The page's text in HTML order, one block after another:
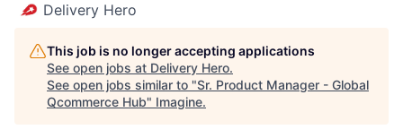
Delivery Hero
This job is no longer accepting applications
See open jobs at Delivery Hero.
See open jobs similar to "Sr. Product Manager - Global
Qcommerce Hub" Imagine.